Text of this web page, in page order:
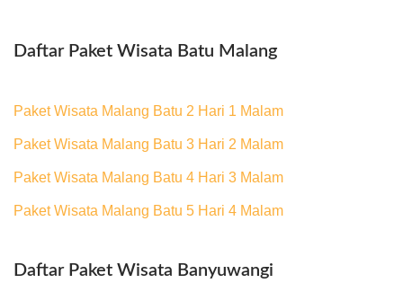
Daftar Paket Wisata Batu Malang
Paket Wisata Malang Batu 2 Hari 1 Malam
Paket Wisata Malang Batu 3 Hari 2 Malam
Paket Wisata Malang Batu 4 Hari 3 Malam
Paket Wisata Malang Batu 5 Hari 4 Malam
Daftar Paket Wisata Banyuwangi